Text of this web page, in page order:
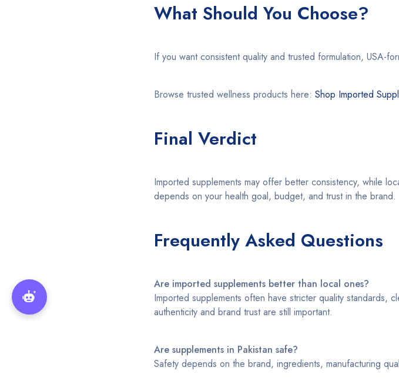
What Should You Choose?
If you want consistent quality and trusted formulation, USA-
Browse trusted wellness products here: Shop Imported
Final Verdict
Imported supplements may offer better consistency, while
depends on your health goal, budget, and trust in the brand.
Frequently Asked Questions
Are imported supplements better than local ones?
Imported supplements often have stricter quality standards,
authenticity and brand trust are still important.
Are supplements in Pakistan safe?
Safety depends on the brand, ingredients, manufacturing